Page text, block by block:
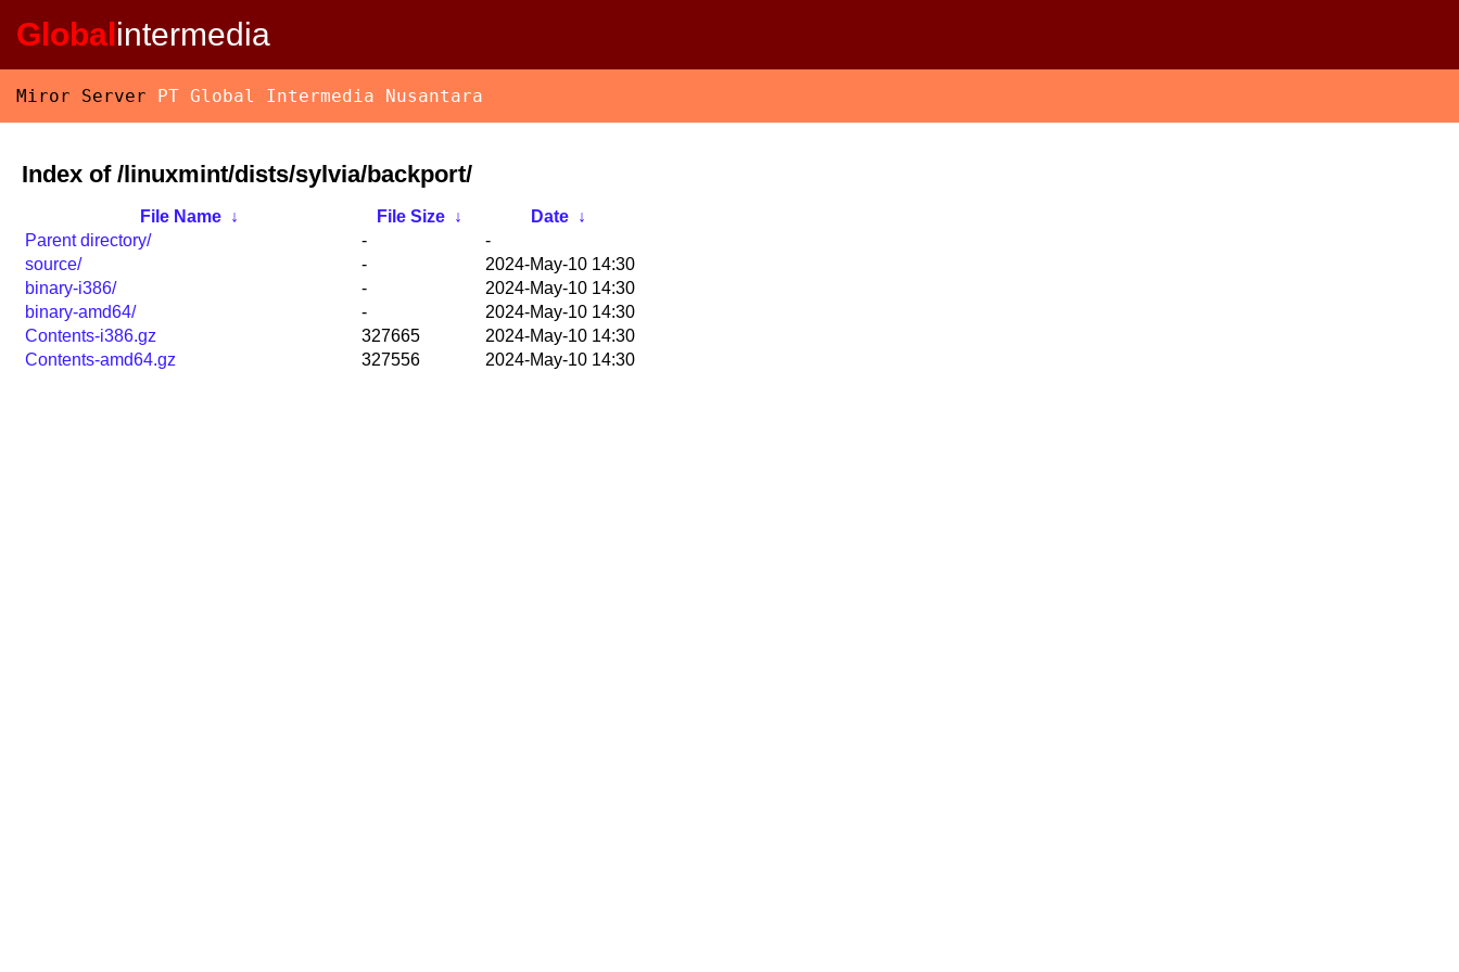
Globalintermedia
Miror Server PT Global Intermedia Nusantara
Index of /linuxmint/dists/sylvia/backport/
File Name ↓ File Size ↓ Date
↓
Parent directory/
-
-
source/
-
2024-May-10 14:30
binary-i386/
-
2024-May-10 14:30
binary-amd64/
-
2024-May-10 14:30
Contents-i386.gz
327665
2024-May-10 14:30
Contents-amd64.gz
327556 2024-May-10 14:30